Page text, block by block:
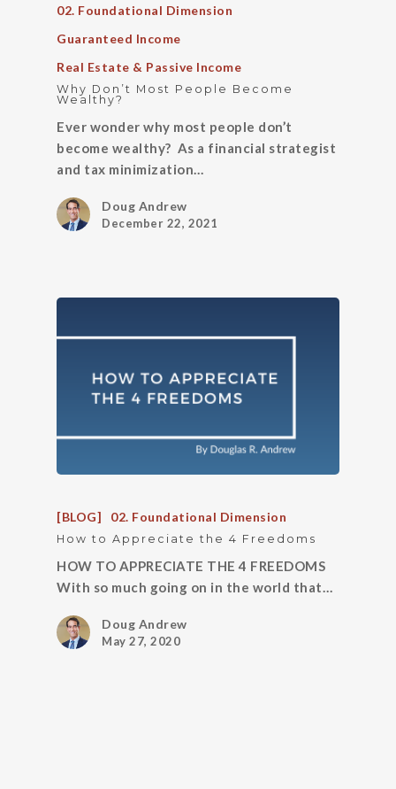
02. Foundational Dimension
Guaranteed Income
Real Estate & Passive Income
Why Don’t Most People Become
Wealthy?
Ever wonder why most people don’t
become wealthy? As a financial strategist
and tax minimization…
Doug Andrew
December 22, 2021
[BLOG] 02. Foundational Dimension
How to Appreciate the 4 Freedoms
HOW TO APPRECIATE THE 4 FREEDOMS
With so much going on in the world that…
Doug Andrew
May 27, 2020